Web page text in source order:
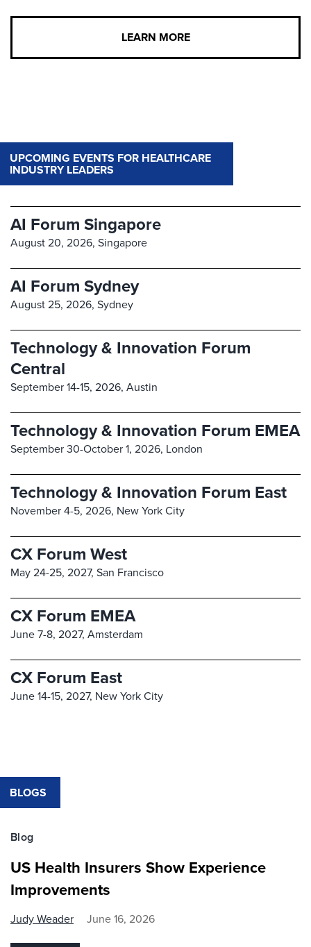
LEARN MORE
UPCOMING EVENTS FOR HEALTHCARE
INDUSTRY LEADERS
AI Forum Singapore
August 20, 2026, Singapore
AI Forum Sydney
August 25, 2026, Sydney
Technology & Innovation Forum
Central
September 14-15, 2026, Austin
Technology & Innovation Forum EMEA
September 30-October 1, 2026, London
Technology & Innovation Forum East
November 4-5, 2026, New York City
CX Forum West
May 24-25, 2027, San Francisco
CX Forum EMEA
June 7-8, 2027, Amsterdam
CX Forum East
June 14-15, 2027, New York City
BLOGS
Blog
US Health Insurers Show Experience
Improvements
Judy Weader June 16, 2026